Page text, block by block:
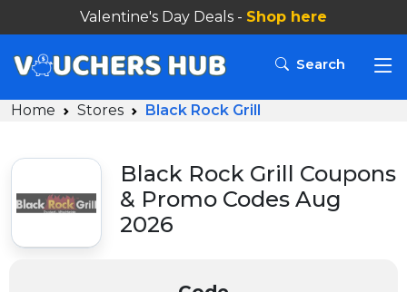
Valentine's Day Deals -
Search
Home Stores Black Rock Grill
Black Rock Grill Coupons
& Promo Codes Aug
2026